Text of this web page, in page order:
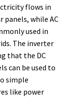
flows in
panels, while AC
used in
The inverter
that the DC
can be used to
simple
like power